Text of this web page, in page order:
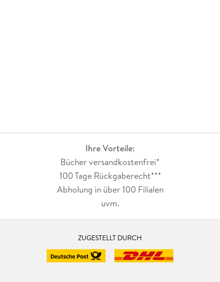
Ihre Vorteile:
Bücher versandkostenfrei*
100 Tage Rückgaberecht***
Abholung in über 100 Filialen
uvm.
ZUGESTELLT DURCH